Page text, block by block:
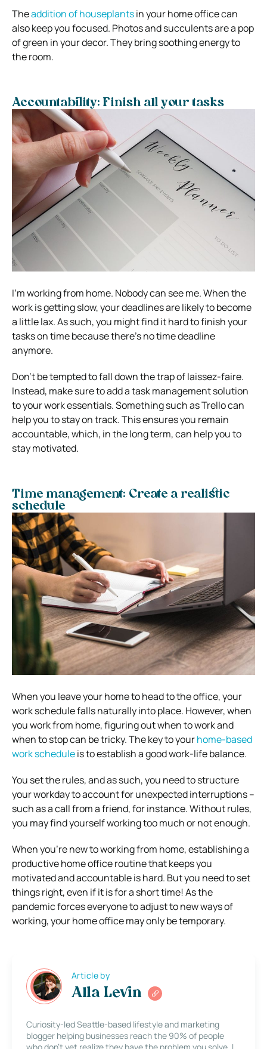
Theaddition of houseplantsin your home office can
also keep you focused. Photos and succulents are a pop
of green in your decor. They bring soothing energy to
the room.
Accountability: Finish all your tasks
I’m working from home. Nobody can see me.When the
work is getting slow, your deadlines are likely to become
a little lax. As such, you might find it hard to finish your
tasks on time because there’s no time deadline
anymore.
Don’t be tempted to fall down the trap of laissez-faire.
Instead, make sure to add a task management solution
to your work essentials. Something such as Trello can
help you to stay on track.This ensures you remain
accountable, which, in the long term, can help you to
stay motivated.
Time management: Create a realistic
schedule
When you leave your home to head to the office, your
work schedule falls naturally into place. However, when
you work from home, figuring out when to work and
when to stop can be tricky.The key to yourhome-based
work scheduleis to establish a good work-life balance.
You set the rules, and as such, you need to structure
your workday to account for unexpected interruptions –
such as a call from a friend, for instance.Without rules,
you may find yourself working too much or not enough.
When you’re new to working from home, establishing a
productive home office routine that keeps you
motivated and accountable is hard. But you need to set
things right, even if it is for a short time! As the
pandemic forces everyone to adjust to new ways of
working, your home office may only be temporary.
Article by
Alla Levin
Curiosity-led Seattle-based lifestyle and marketing
blogger helping businesses reach the 90% of people